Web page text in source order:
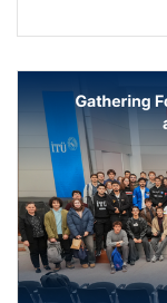
funding.